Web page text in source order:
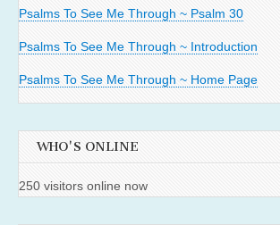
Psalms To See Me Through ~ Psalm 30
Psalms To See Me Through ~ Introduction
Psalms To See Me Through ~ Home Page
WHO'S ONLINE
250 visitors online now